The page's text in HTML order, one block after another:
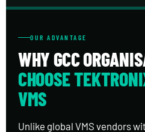
OUR ADVANTAGE
WHY GCC
CHOOSE
VMS
Unlike global VMS vendors